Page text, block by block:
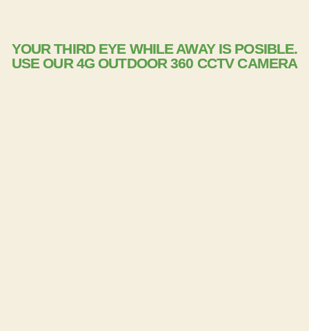
YOUR THIRD EYE WHILE AWAY IS POSIBLE.
USE OUR 4G OUTDOOR 360 CCTV CAMERA